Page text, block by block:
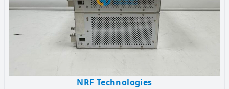
NRF Technologies